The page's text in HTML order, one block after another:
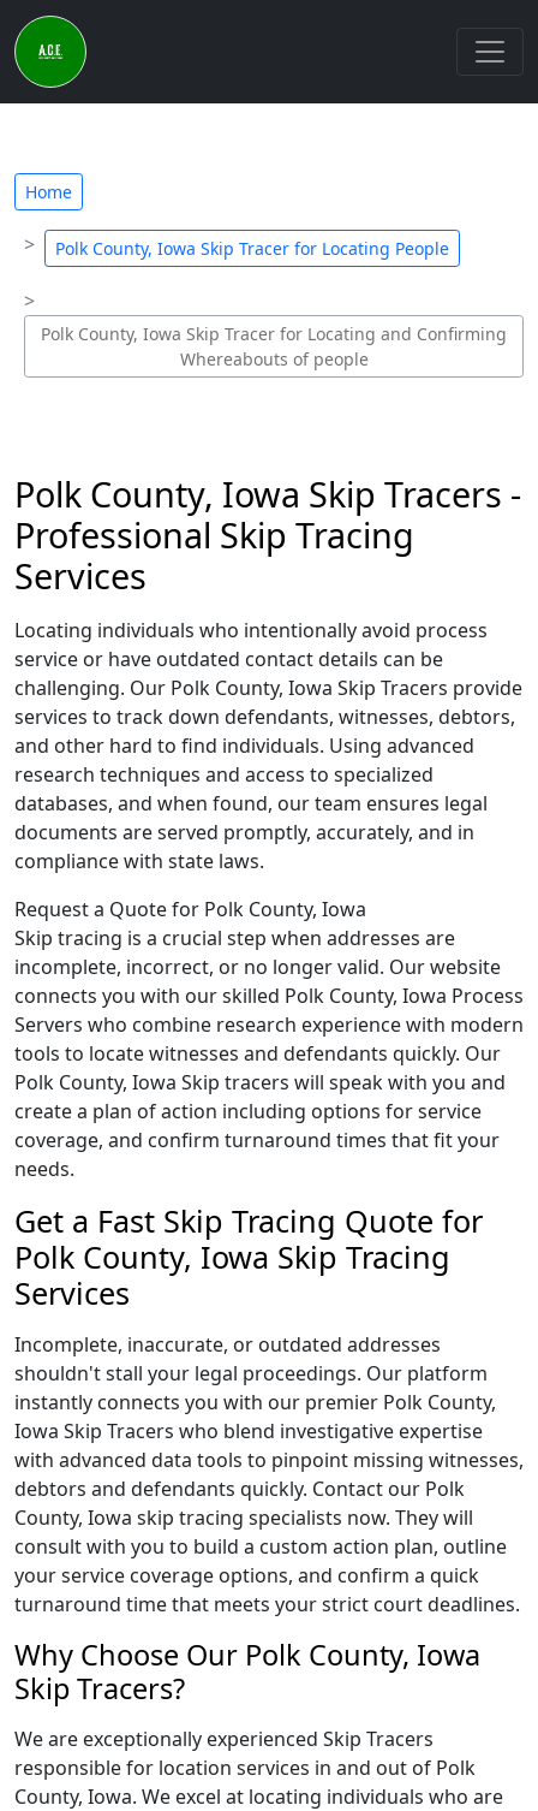
Home
Polk County, Iowa Skip Tracer for Locating People
Polk County, Iowa Skip Tracer for Locating and Confirming
Whereabouts of people
Polk County, Iowa Skip Tracers -
Professional Skip Tracing
Services
Locating individuals who intentionally avoid process
service or have outdated contact details can be
challenging. Our Polk County, Iowa Skip Tracers provide
services to track down defendants, witnesses, debtors,
and other hard to find individuals. Using advanced
research techniques and access to specialized
databases, and when found, our team ensures legal
documents are served promptly, accurately, and in
compliance with state laws.
Request a Quote for Polk County, Iowa
Skip tracing is a crucial step when addresses are
incomplete, incorrect, or no longer valid. Our website
connects you with our skilled Polk County, Iowa Process
Servers who combine research experience with modern
tools to locate witnesses and defendants quickly. Our
Polk County, Iowa Skip tracers will speak with you and
create a plan of action including options for service
coverage, and confirm turnaround times that fit your
needs.
Get a Fast Skip Tracing Quote for
Polk County, Iowa Skip Tracing
Services
Incomplete, inaccurate, or outdated addresses
shouldn't stall your legal proceedings. Our platform
instantly connects you with our premier Polk County,
Iowa Skip Tracers who blend investigative expertise
with advanced data tools to pinpoint missing witnesses,
debtors and defendants quickly. Contact our Polk
County, Iowa skip tracing specialists now. They will
consult with you to build a custom action plan, outline
your service coverage options, and confirm a quick
turnaround time that meets your strict court deadlines.
Why Choose Our Polk County, Iowa
Skip Tracers?
We are exceptionally experienced Skip Tracers
responsible for location services in and out of Polk
County, Iowa. We excel at locating individuals who are